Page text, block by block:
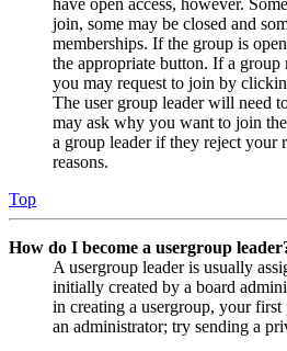
have open access, however.
join, some may be closed and
memberships. If the group is
the appropriate button. If a
you may request to join by
The user group leader will need
may ask why you want to join
a group leader if they reject your
reasons.
Top
How do I become a usergroup
A usergroup leader is usually
initially created by a board
in creating a usergroup, your
an administrator; try sending a